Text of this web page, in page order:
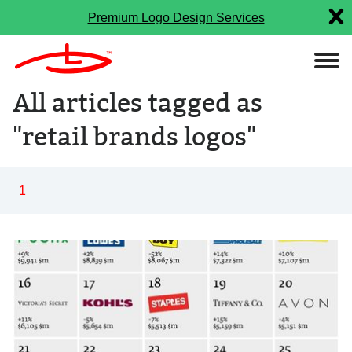
Premium Logo Design Services
All articles tagged as
"retail brands logos"
1